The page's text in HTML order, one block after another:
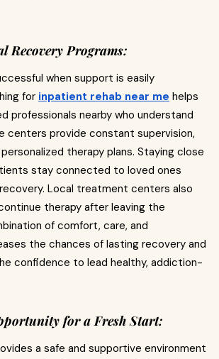
Recovery Programs:
when support is easily
for inpatient rehab near me helps
professionals nearby who understand
centers provide constant supervision,
therapy plans. Staying close
stay connected to loved ones
Local treatment centers also
therapy after leaving the
of comfort, care, and
the chances of lasting recovery and
confidence to lead healthy, addiction-
for a Fresh Start:
a safe and supportive environment